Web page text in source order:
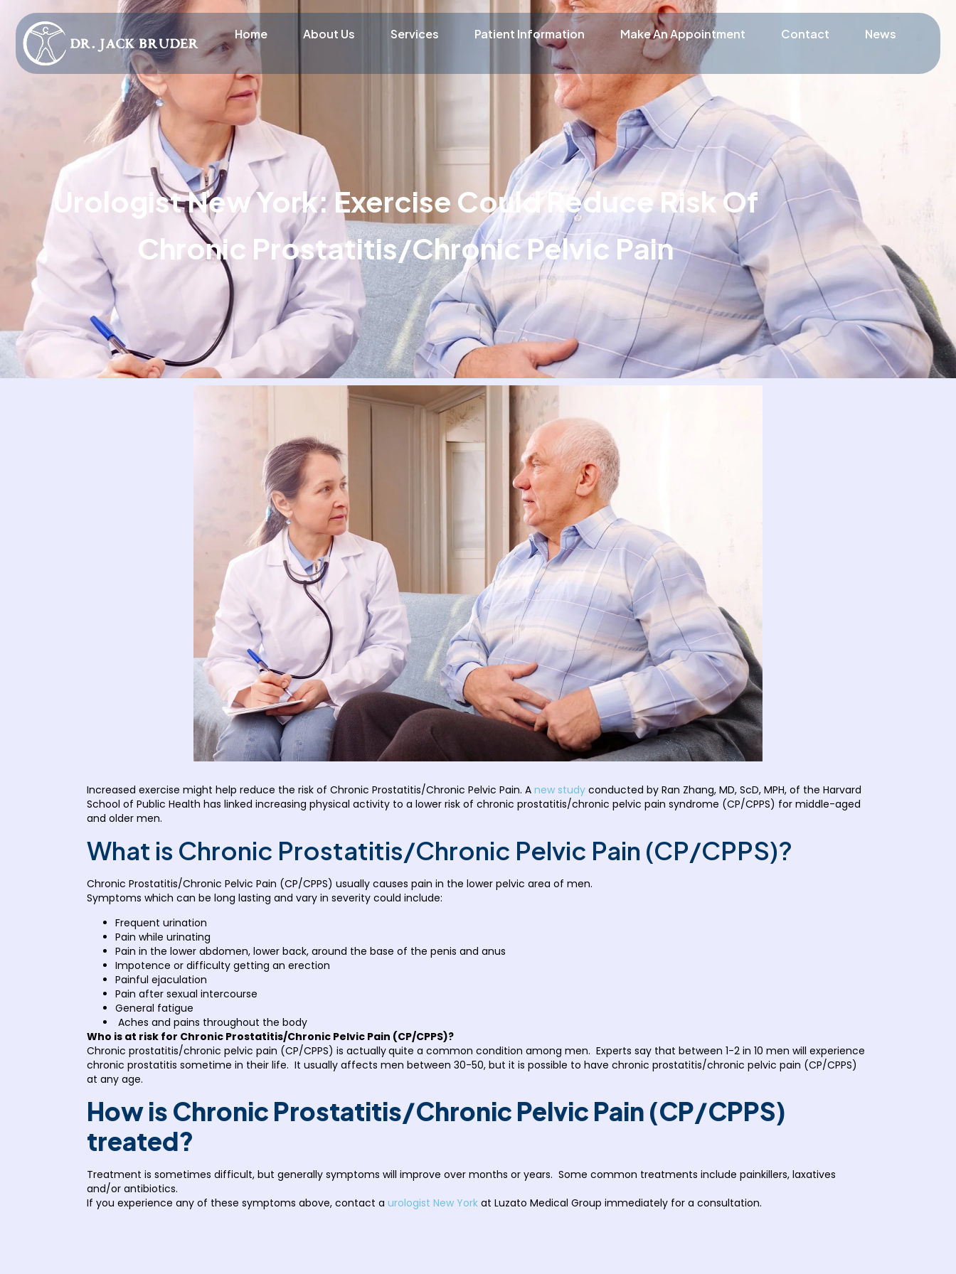
Home About Us Services Patient Information Make An Appointment Contact News
Urologist New York: Exercise Could Reduce Risk Of
Chronic Prostatitis/Chronic Pelvic Pain
Increased exercise might help reduce the risk of Chronic Prostatitis/Chronic Pelvic Pain. A new study conducted by Ran Zhang, MD, ScD, MPH, of the Harvard
School of Public Health has linked increasing physical activity to a lower risk of chronic prostatitis/chronic pelvic pain syndrome (CP/CPPS) for middle-aged
and older men.
What is Chronic Prostatitis/Chronic Pelvic Pain (CP/CPPS)?
Chronic Prostatitis/Chronic Pelvic Pain (CP/CPPS) usually causes pain in the lower pelvic area of men.
Symptoms which can be long lasting and vary in severity could include:
Frequent urination
Pain while urinating
Pain in the lower abdomen, lower back, around the base of the penis and anus
Impotence or difficulty getting an erection
Painful ejaculation
Pain after sexual intercourse
General fatigue
Aches and pains throughout the body
Who is at risk for Chronic Prostatitis/Chronic Pelvic Pain (CP/CPPS)?
Chronic prostatitis/chronic pelvic pain (CP/CPPS) is actuallyquite a common condition among men. Experts say that between 1-2 in 10 men will experience
chronic prostatitis sometime in their life. It usually affects men between 30-50, but it is possible to have chronic prostatitis/chronic pelvic pain (CP/CPPS)
at any age.
How is Chronic Prostatitis/Chronic Pelvic Pain (CP/CPPS)
treated?
Treatment is sometimes difficult, but generally symptoms will improve over months or years. Some common treatments include painkillers, laxatives
and/or antibiotics.
If you experience any of these symptoms above, contact a urologist New York at Luzato Medical Group immediately for a consultation.